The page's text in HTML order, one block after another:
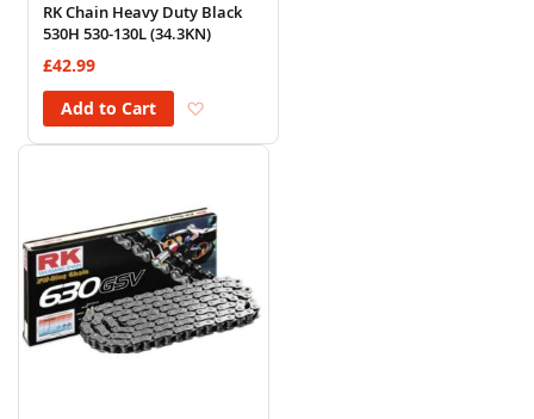
RK Chain Heavy Duty Black
530H 530-130L (34.3KN)
£42.99
Add to Cart